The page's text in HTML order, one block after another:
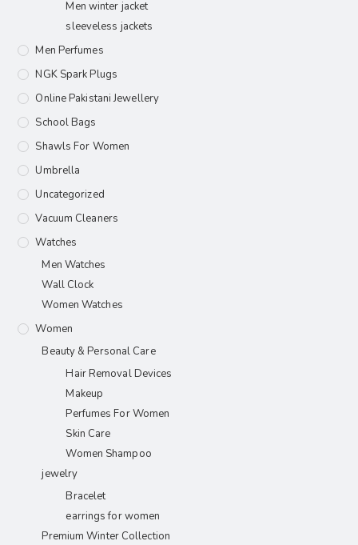
Men winter jacket
sleeveless jackets
Men Perfumes
NGK Spark Plugs
Online Pakistani Jewellery
School Bags
Shawls For Women​
Umbrella
Uncategorized
Vacuum Cleaners
Watches
Men Watches
Wall Clock
Women Watches
Women
Beauty & Personal Care
Hair Removal Devices
Makeup
Perfumes For Women
Skin Care
Women Shampoo
jewelry
Bracelet
earrings for women
Premium Winter Collection